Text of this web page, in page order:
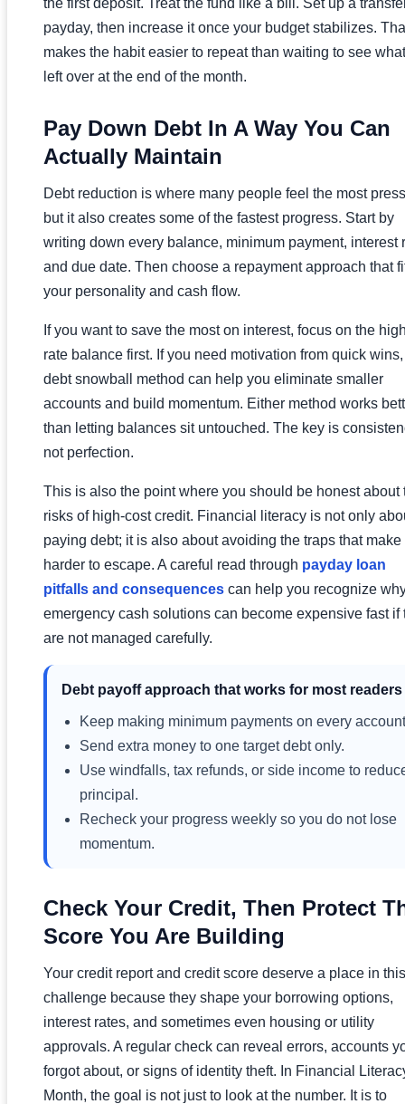
payday, then increase it once your budget stabilizes.
makes the habit easier to repeat than waiting to see
left over at the end of the month.
Pay Down Debt In A Way You Can
Actually Maintain
Debt reduction is where many people feel the most
but it also creates some of the fastest progress. Start by
writing down every balance, minimum payment, interest
and due date. Then choose a repayment approach that
your personality and cash flow.
If you want to save the most on interest, focus on the
rate balance first. If you need motivation from quick
debt snowball method can help you eliminate smaller
accounts and build momentum. Either method works
than letting balances sit untouched. The key is
not perfection.
This is also the point where you should be honest about
risks of high-cost credit. Financial literacy is not only
paying debt; it is also about avoiding the traps that make
harder to escape. A careful read through payday loan
pitfalls and consequences can help you recognize
emergency cash solutions can become expensive fast if
are not managed carefully.
Debt payoff approach that works for most readers
Keep making minimum payments on every
Send extra money to one target debt only.
Use windfalls, tax refunds, or side income to
principal.
Recheck your progress weekly so you do not lose
momentum.
Check Your Credit, Then Protect
Score You Are Building
Your credit report and credit score deserve a place in this
challenge because they shape your borrowing options,
interest rates, and sometimes even housing or utility
approvals. A regular check can reveal errors, accounts
forgot about, or signs of identity theft. In Financial
Month, the goal is not just to look at the number. It is to